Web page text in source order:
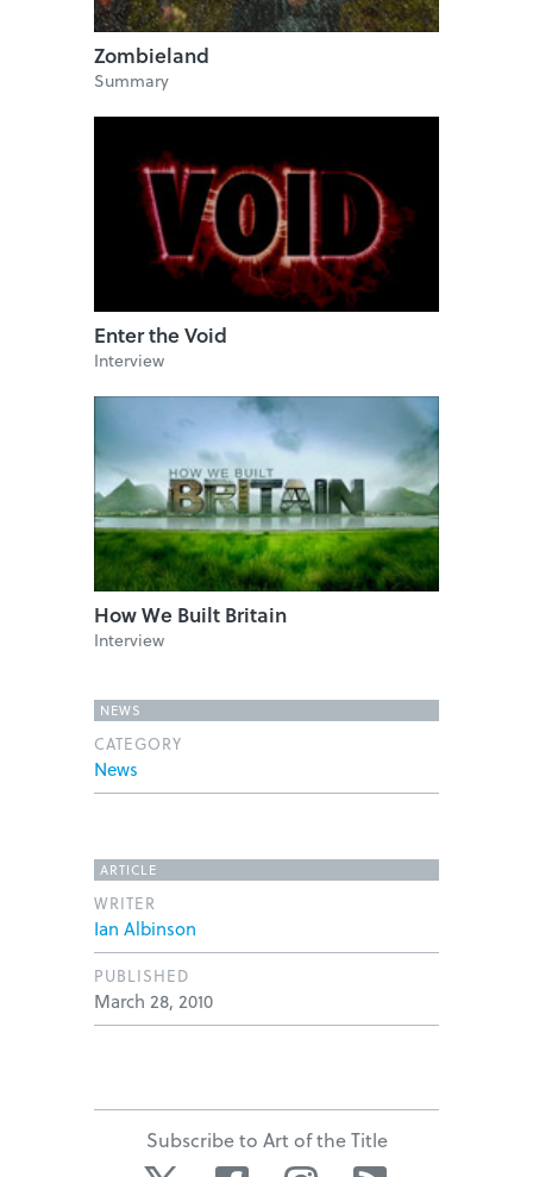
Zombieland
Summary
Enter the Void
Interview
How We Built Britain
Interview
NEWS
CATEGORY
News
ARTICLE
WRITER
Ian Albinson
PUBLISHED
March 28, 2010
Subscribe to Art of the Title